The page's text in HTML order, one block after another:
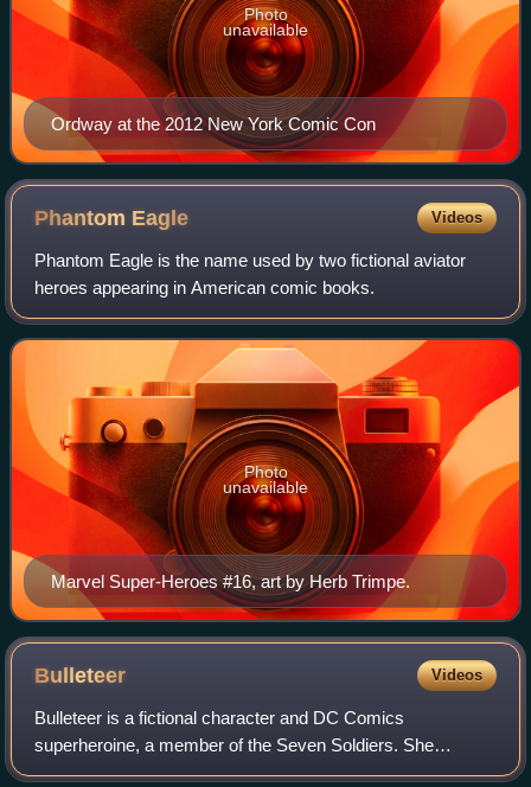
Ordway at the 2012 New York Comic Con
Photo
unavailable
Phantom Eagle Videos
Phantom Eagle is the name used by two fictional aviator
heroes appearing in American comic books.
Marvel Super-Heroes #16, art by Herb Trimpe.
Photo
unavailable
Bulleteer Videos
Bulleteer is a fictional character and DC Comics
superheroine, a member of the Seven Soldiers. She
debuted in Seven Soldiers: The Bulleteer #1, and was